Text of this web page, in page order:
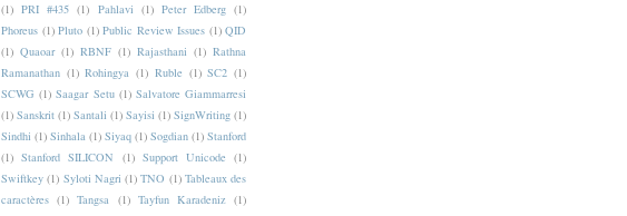
(1) PRI #435 (1) Pahlavi (1) Peter Edberg (1)
Phoreus (1) Pluto (1) Public Review Issues (1) QID
(1) Quaoar (1) RBNF (1) Rajasthani (1) Rathna
Ramanathan (1) Rohingya (1) Ruble (1) SC2 (1)
SCWG (1) Saagar Setu (1) Salvatore Giammarresi
(1) Sanskrit (1) Santali (1) Sayisi (1) SignWriting (1)
Sindhi (1) Sinhala (1) Siyaq (1) Sogdian (1) Stanford
(1) Stanford SILICON (1) Support Unicode (1)
Swiftkey (1) Syloti Nagri (1) TNO (1) Tableaux des
caractères (1) Tangsa (1) Tayfun Karadeniz (1)